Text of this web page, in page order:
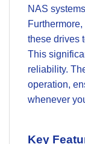
NAS
these drives
This
reliability.
operation,
whenever
Key